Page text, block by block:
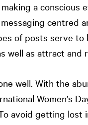
a
centred
of posts serve
well as attract and
well. With the
Women’s
avoid getting lost